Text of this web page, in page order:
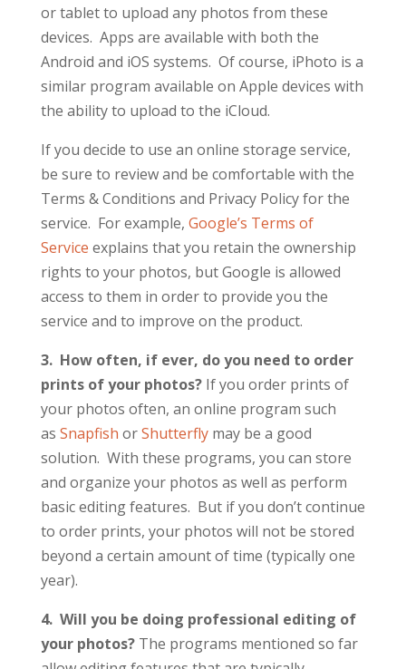
or tablet to upload any photos from these
devices. Apps are available with both the
Android and iOS systems. Of course, iPhoto is a
similar program available on Apple devices with
the ability to upload to the iCloud.
If you decide to use an online storage service,
be sure to review and be comfortable with the
Terms & Conditions and Privacy Policy for the
service. For example, Google’s Terms of
Service explains that you retain the ownership
rights to your photos, but Google is allowed
access to them in order to provide you the
service and to improve on the product.
3. How often, if ever, do you need to order
prints of your photos?If you order prints of
your photos often, an online program such
as Snapfish orShutterflymay be a good
solution. With these programs, you can store
and organize your photos as well as perform
basic editing features. But if you don’t continue
to order prints, your photos will not be stored
beyond a certain amount of time (typically one
year).
4. Will you be doing professional editing of
your photos?The programs mentioned so far